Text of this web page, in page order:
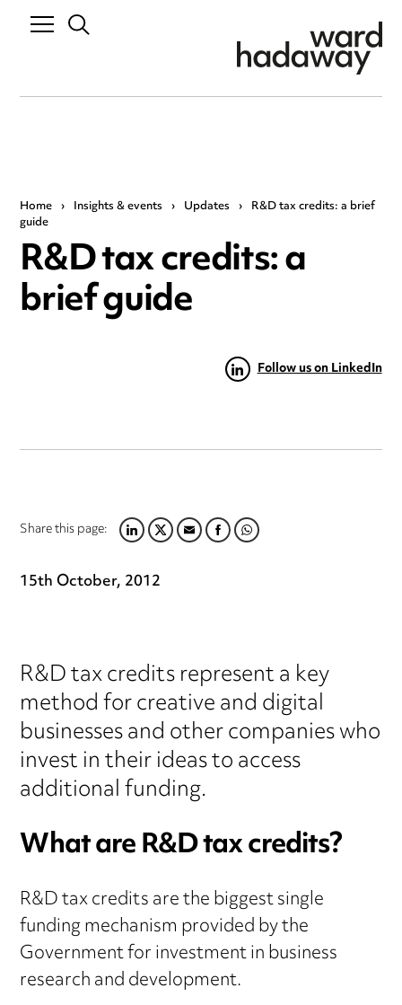
Home › Insights & events › Updates › R&D tax credits: a brief
guide
R&D tax credits: a
brief guide
Follow us on LinkedIn
Share this page:LINKEDIN
TWITTER
EMAILFACEBOOK
WHATSAPP
15th October, 2012
R&D tax credits represent a key
method for creative and digital
businesses and other companies who
invest in their ideas to access
additional funding.
What are R&D tax credits?
R&D tax credits are the biggest single
funding mechanism provided by the
Government for investment in business
research and development.